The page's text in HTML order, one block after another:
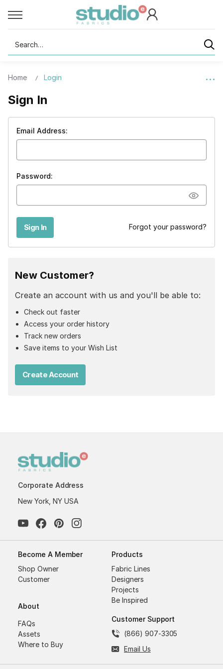
Search
Home Login
Sign In
Email Address:
Password:
Forgot your password?
New Customer?
Create an account with us and you'll be able to:
Check out faster
Access your order history
Track new orders
Save items to your Wish List
Create Account
Corporate Address
New York, NY USA
Become A Member
Shop Owner
Customer
About
FAQs
Assets
Where to Buy
Products
Fabric Lines
Designers
Projects
Be Inspired
Customer Support
(866) 907-3305
Email Us